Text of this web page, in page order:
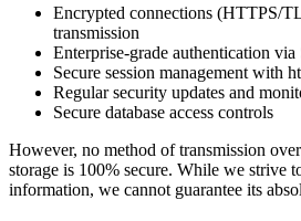
Encrypted connections (HTTPS/
transmission
Enterprise-grade authentication via
Secure session management with
Regular security updates and
Secure database access controls
However, no method of transmission
storage is 100% secure. While we strive
information, we cannot guarantee its